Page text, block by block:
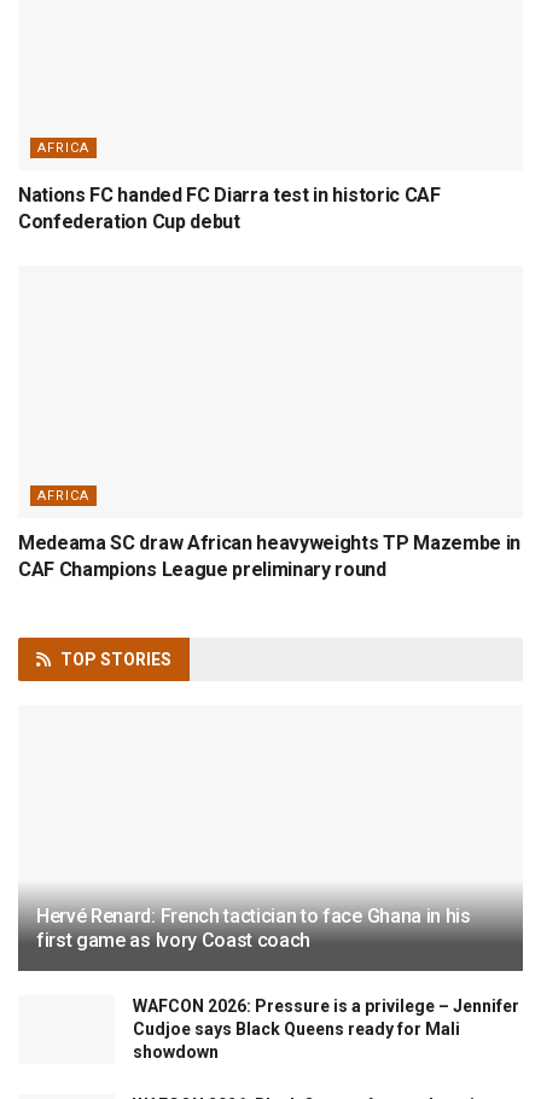
AFRICA
Nations FC handed FC Diarra test in historic CAF
Confederation Cup debut
AFRICA
Medeama SC draw African heavyweights TP Mazembe in
CAF Champions League preliminary round
TOP STORIES
Hervé Renard: French tactician to face Ghana in his
first game as Ivory Coast coach
WAFCON 2026: Pressure is a privilege – Jennifer
Cudjoe says Black Queens ready for Mali
showdown